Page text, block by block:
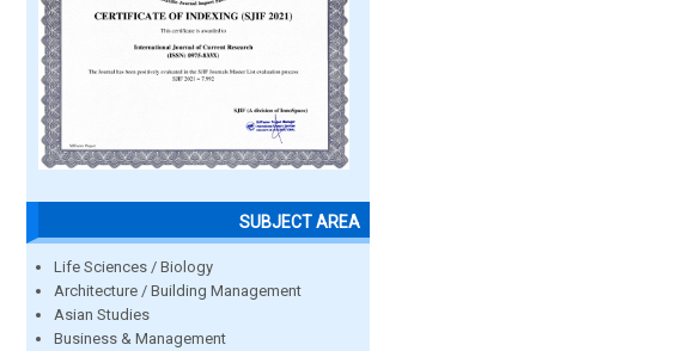
SUBJECT AREA
Life Sciences / Biology
Architecture / Building Management
Asian Studies
Business & Management